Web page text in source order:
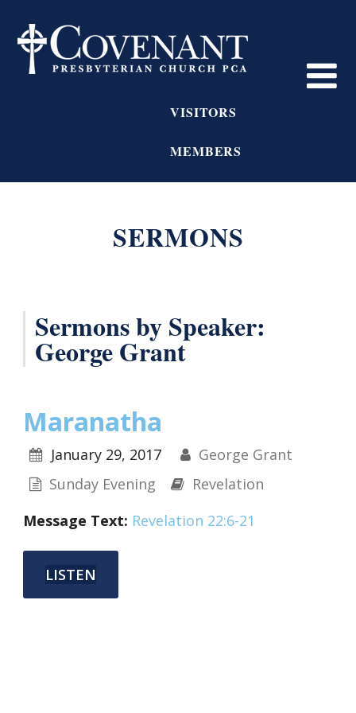
VISITORS
MEMBERS
SERMONS
Sermons by Speaker:
George Grant
Maranatha
January 29, 2017
George Grant
Sunday Evening
Revelation
Message Text: Revelation 22:6-21
LISTEN